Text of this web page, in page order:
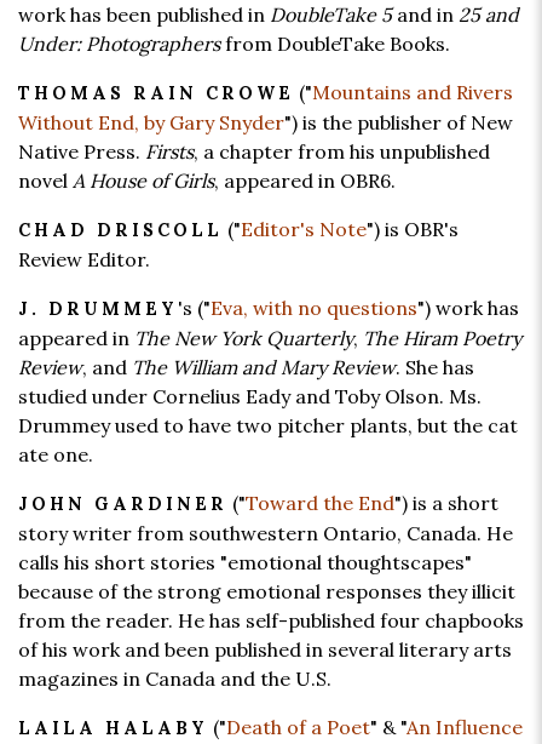
work has been published in DoubleTake 5and in 25 and
Under: Photographersfrom DoubleTake Books.
THOMAS RAIN CROWE ("Mountains and Rivers
Without End, by Gary Snyder") is the publisher of New
Native Press. Firsts, a chapter from his unpublished
novel A House of Girls, appeared in OBR6.
CHAD DRISCOLL ("Editor's Note") is OBR's
Review Editor.
J. DRUMMEY 's ("Eva, with no questions") work has
appeared in The New York Quarterly, The Hiram Poetry
Review, and The William and Mary Review. She has
studied under Cornelius Eady and Toby Olson. Ms.
Drummey used to have two pitcher plants, but the cat
ate one.
JOHN GARDINER ("Toward the End") is a short
story writer from southwestern Ontario, Canada. He
calls his short stories "emotional thoughtscapes"
because of the strong emotional responses they illicit
from the reader. He has self-published four chapbooks
of his work and been published in several literary arts
magazines in Canada and the U.S.
LAILA HALABY ("Death of a Poet" & "An Influence